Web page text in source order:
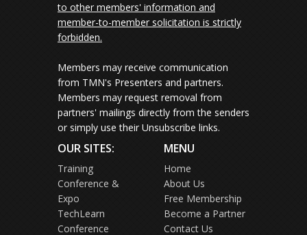
to other members' information and
member-to-member solicitation is strictly
forbidden.
Members may receive communication
from TMN's Presenters and partners.
Members may request removal from
partners' mailings directly from the senders
or simply use their Unsubscribe links.
OUR SITES:
Training
Conference &
Expo
TechLearn
Conference
MENU
Home
About Us
Free Membership
Become a Partner
Contact Us